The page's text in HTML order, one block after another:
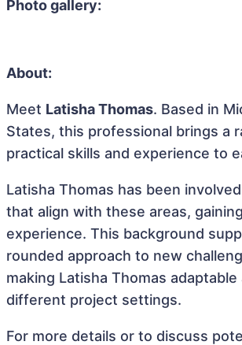
Photo gallery:
About:
Meet Latisha Thomas. Based in
States, this professional brings a
practical skills and experience to
Latisha Thomas has been
that align with these areas,
experience. This background
rounded approach to new
making Latisha Thomas adaptable
different project settings.
For more details or to discuss